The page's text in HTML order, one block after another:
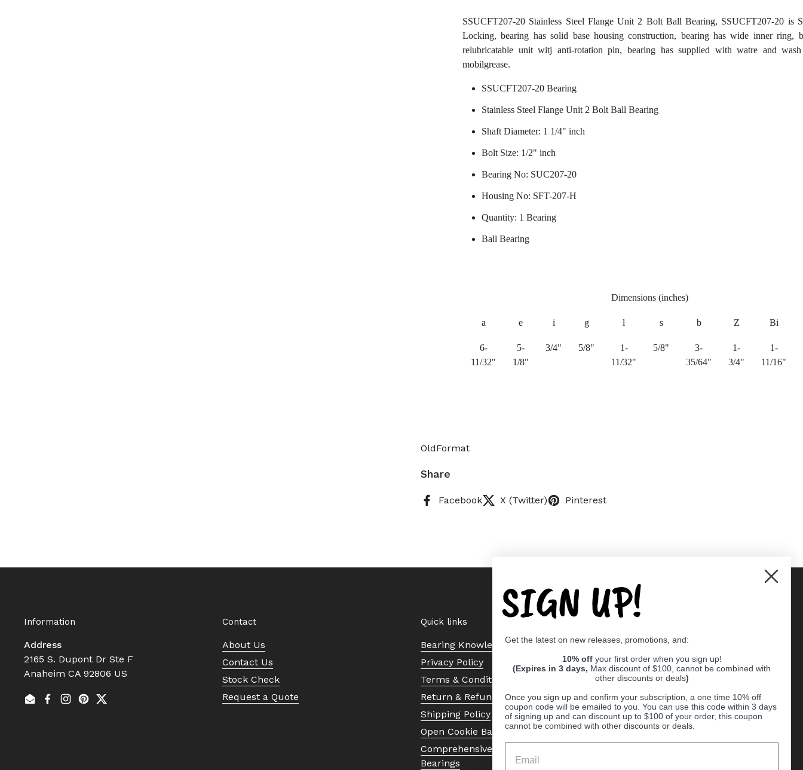
SSUCFT207-20 Stainless Steel Flange Unit 2 Bolt Ball Bearing, SSUCFT207-20 is
Locking, bearing has solid base housing construction, bearing has wide inner ring,
relubricatable unit witj anti-rotation pin, bearing has supplied with watre and wash
mobilgrease.
SSUCFT207-20 Bearing
Stainless Steel Flange Unit 2 Bolt Ball Bearing
Shaft Diameter: 1 1/4" inch
Bolt Size: 1/2" inch
Bearing No: SUC207-20
Housing No: SFT-207-H
Quantity: 1 Bearing
Ball Bearing
Dimensions (inches)
a e i g l s b Z Bi
6-
11/32"
5-
1/8"
3/4" 5/8"
1-
11/32"
5/8"
3-
35/64"
1-
3/4"
1-
11/16"
OldFormat
Share
Facebook X (Twitter) Pinterest
Information
Address
2165 S. Dupont Dr Ste F
Anaheim CA 92806 US
EmailFacebook
Instagram
Pinterest
Twitter
Contact
About Us
Contact Us
Stock Check
Request a Quote
Quick links
Bearing Knowledge Center
Privacy Policy
Terms & Conditions
Return & Refund Policy
Shipping Policy
Open Cookie Banner
Comprehensive Guide to Ball
Bearings
SIGN UP!
Get the latest on new releases, promotions, and:
10% off your first order when you sign up!
(Expires in 3 days, Max discount of $100, cannot be combined with
other discounts or deals)
Once you sign up and confirm your subscription, a one time 10% off
coupon code will be emailed to you. You can use this code within 3 days
of signing up and can discount up to $100 of your order, this coupon
cannot be combined with other discounts or deals.